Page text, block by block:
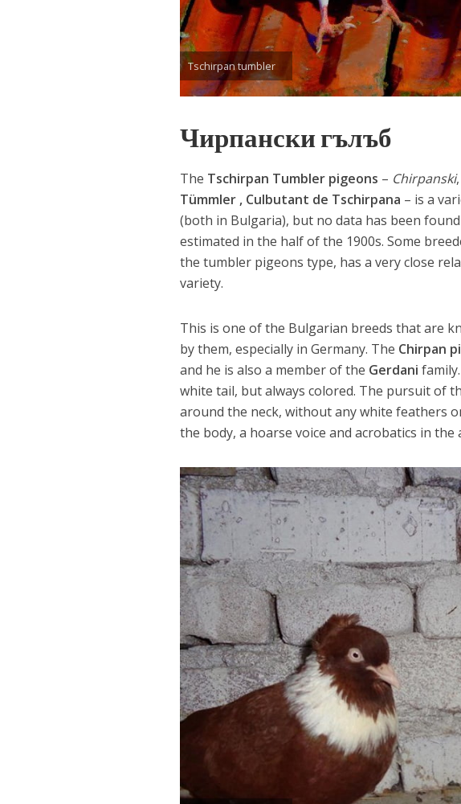
Tschirpan tumbler
Чирпански гълъб
The Tschirpan Tumbler pigeons – Chirpanski
Tümmler , Culbutant de Tschirpana – is a
(both in Bulgaria), but no data has been
estimated in the half of the 1900s. Some
the tumbler pigeons type, has a very close
variety.
This is one of the Bulgarian breeds that are
by them, especially in Germany. The Chirpan
and he is also a member of the Gerdani
white tail, but always colored. The pursuit of
around the neck, without any white feathers
the body, a hoarse voice and acrobatics in the